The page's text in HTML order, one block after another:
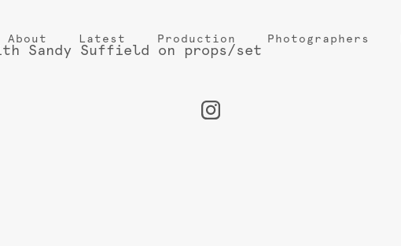
About Latest Production Photographers
Sandy Suffield on props/set